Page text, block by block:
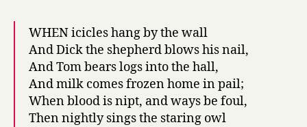
WHEN icicles hang by the wall
And Dick the shepherd blows his nail,
And Tom bears logs into the hall,
And milk comes frozen home in pail;
When blood is nipt, and ways be foul,
Then nightly sings the staring owl